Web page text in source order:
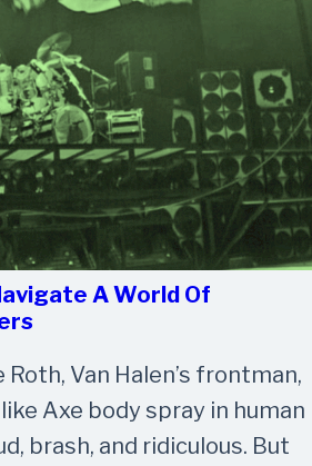
A World Of
Roth, Van Halen’s frontman,
Axe body spray in human
brash, and ridiculous. But